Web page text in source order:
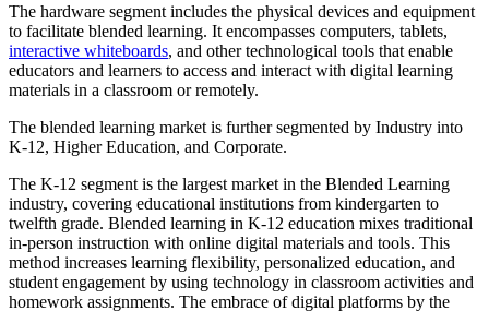
The hardware segment includes the physical devices and equipment
to facilitate blended learning. It encompasses computers, tablets,
interactive whiteboards, and other technological tools that enable
educators and learners to access and interact with digital learning
materials in a classroom or remotely.
The blended learning market is further segmented by Industry into
K-12, Higher Education, and Corporate.
The K-12 segment is the largest market in the Blended Learning
industry, covering educational institutions from kindergarten to
twelfth grade. Blended learning in K-12 education mixes traditional
in-person instruction with online digital materials and tools. This
method increases learning flexibility, personalized education, and
student engagement by using technology in classroom activities and
homework assignments. The embrace of digital platforms by the